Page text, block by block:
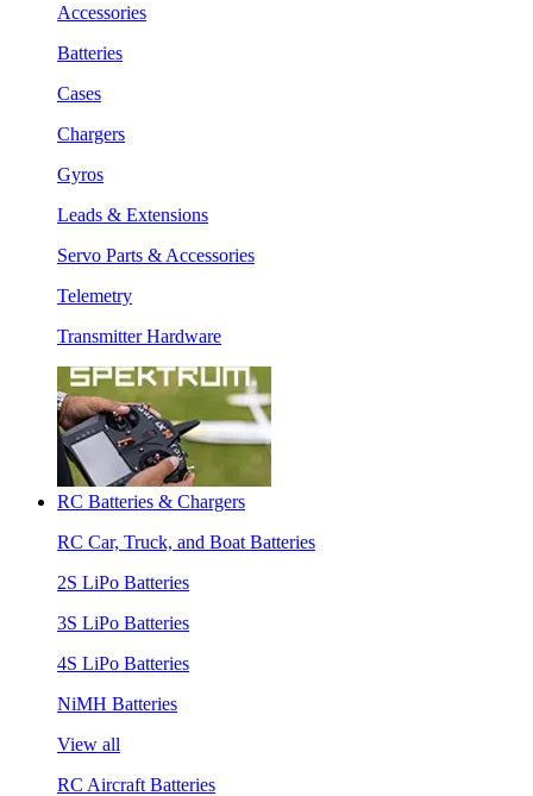
Accessories
Batteries
Cases
Chargers
Gyros
Leads & Extensions
Servo Parts & Accessories
Telemetry
Transmitter Hardware
RC Batteries & Chargers
RC Car, Truck, and Boat Batteries
2S LiPo Batteries
3S LiPo Batteries
4S LiPo Batteries
NiMH Batteries
View all
RC Aircraft Batteries